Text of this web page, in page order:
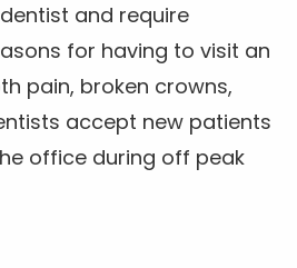
and require
for having to visit an
pain, broken crowns,
accept new patients
office during off peak